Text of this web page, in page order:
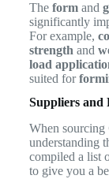
The formand
significantly
For example,
strengthand
load
suited for
Suppliers and
When sourcing
understanding
compiled a list
to give you a